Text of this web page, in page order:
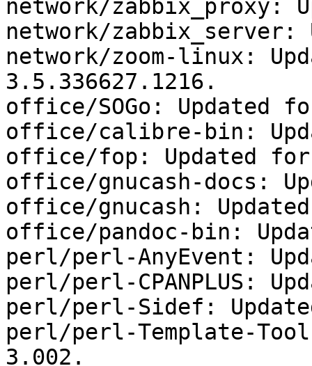
network/zabbix_proxy:
network/
network/zoom-linux:
3.5.336627.1216.
office/SOGo: Updated
office/calibre-bin:
office/fop: Updated
office/gnucash-docs:
office/gnucash:
office/pandoc-bin:
perl/perl-AnyEvent:
perl/perl-CPANPLUS:
perl/perl-Sidef:
perl/perl-Template-
3.002.